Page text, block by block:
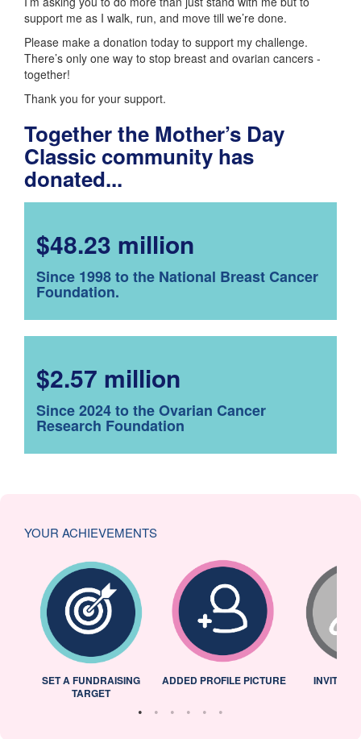
support me as I walk, run, and move till we’re done.
Please make a donation today to support my challenge.
There’s only one way to stop breast and ovarian cancers -
together!
Thank you for your support.
Together the Mother’s Day
Classic community has
donated...
$48.23 million
Since 1998 to the National Breast Cancer
Foundation.
$2.57 million
Since 2024 to the Ovarian Cancer
Research Foundation
YOUR ACHIEVEMENTS
SET A FUNDRAISING
TARGET
ADDED PROFILE PICTURE INVITED